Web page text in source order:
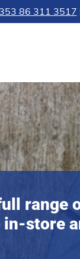
86 311 3517
range
store